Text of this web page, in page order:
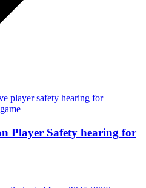
Player Safety hearing for